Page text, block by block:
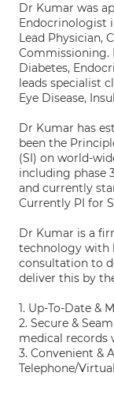
Dr Kumar was
Endocrinologist
Lead Physician,
Commissioning.
Diabetes,
leads specialist
Eye Disease,
Dr Kumar has
been the
(SI) on world-
including phase
and currently
Currently PI for
Dr Kumar is a
technology with
consultation to
deliver this by
1. Up-To-Date &
2. Secure &
medical records
3. Convenient &
Telephone/